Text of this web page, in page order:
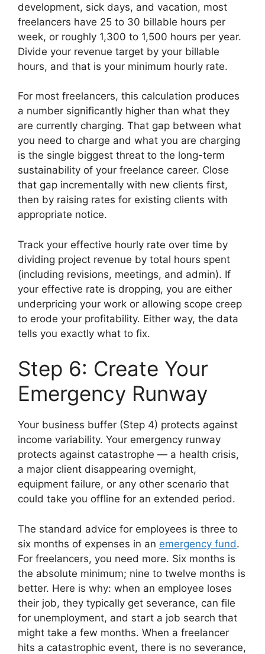
development, sick days, and vacation, most
freelancers have 25 to 30 billable hours per
week, or roughly 1,300 to 1,500 hours per year.
Divide your revenue target by your billable
hours, and that is your minimum hourly rate.
For most freelancers, this calculation produces
a number significantly higher than what they
are currently charging. That gap between what
you need to charge and what you are charging
is the single biggest threat to the long-term
sustainability of your freelance career. Close
that gap incrementally with new clients first,
then by raising rates for existing clients with
appropriate notice.
Track your effective hourly rate over time by
dividing project revenue by total hours spent
(including revisions, meetings, and admin). If
your effective rate is dropping, you are either
underpricing your work or allowing scope creep
to erode your profitability. Either way, the data
tells you exactly what to fix.
Step 6: Create Your
Emergency Runway
Your business buffer (Step 4) protects against
income variability. Your emergency runway
protects against catastrophe — a health crisis,
a major client disappearing overnight,
equipment failure, or any other scenario that
could take you offline for an extended period.
The standard advice for employees is three to
six months of expenses in an emergency fund.
For freelancers, you need more. Six months is
the absolute minimum; nine to twelve months is
better. Here is why: when an employee loses
their job, they typically get severance, can file
for unemployment, and start a job search that
might take a few months. When a freelancer
hits a catastrophic event, there is no severance,